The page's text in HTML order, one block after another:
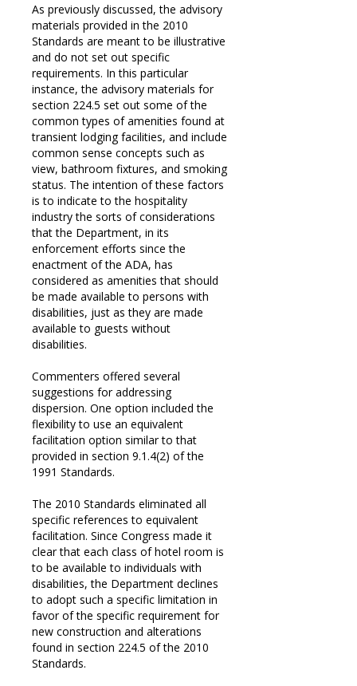
As previously discussed, the advisory
materials provided in the 2010
Standards are meant to be illustrative
and do not set out specific
requirements. In this particular
instance, the advisory materials for
section 224.5 set out some of the
common types of amenities found at
transient lodging facilities, and include
common sense concepts such as
view, bathroom fixtures, and smoking
status. The intention of these factors
is to indicate to the hospitality
industry the sorts of considerations
that the Department, in its
enforcement efforts since the
enactment of the ADA, has
considered as amenities that should
be made available to persons with
disabilities, just as they are made
available to guests without
disabilities.
Commenters offered several
suggestions for addressing
dispersion. One option included the
flexibility to use an equivalent
facilitation option similar to that
provided in section 9.1.4(2) of the
1991 Standards.
The 2010 Standards eliminated all
specific references to equivalent
facilitation. Since Congress made it
clear that each class of hotel room is
to be available to individuals with
disabilities, the Department declines
to adopt such a specific limitation in
favor of the specific requirement for
new construction and alterations
found in section 224.5 of the 2010
Standards.